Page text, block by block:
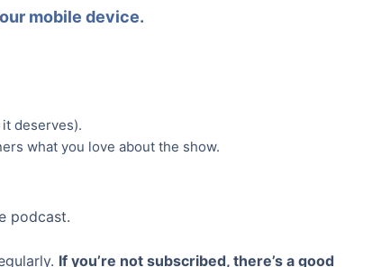
mobile device.
deserves).
what you love about the show.
podcast.
If you’re not subscribed, there’s a good